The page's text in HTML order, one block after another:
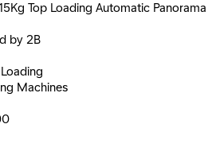
Top Loading Automatic Panorama
by 2B
Machines